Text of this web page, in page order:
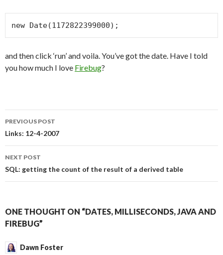
new Date(1172822399000);
and then click ‘run’ and voila. You’ve got the date. Have I told
you how much I love Firebug?
Post
navigation
PREVIOUS POST
Links: 12-4-2007
NEXT POST
SQL: getting the count of the result of a derived table
ONE THOUGHT ON “DATES, MILLISECONDS, JAVA AND
FIREBUG”
Dawn Foster